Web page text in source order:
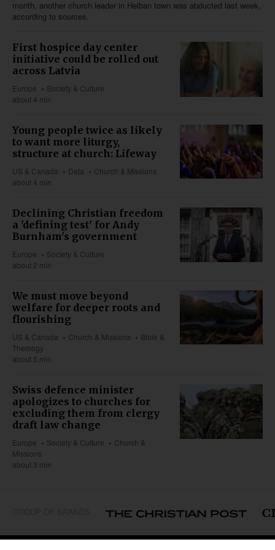
month, another church leader in Heiban town was abducted last week,
according to sources.
First hospice day center
initiative could be rolled out
across Latvia
Europe
Society & Culture
about 4 min
Young people twice as likely
to want more liturgy,
structure at church: Lifeway
US & Canada Data
Church & Missions
about 4 min
Declining Christian freedom
a 'defining test' for Andy
Burnham's government
Europe
Society & Culture
about 2 min
We must move beyond
welfare for deeper roots and
flourishing
US & Canada Church & Missions
Bible &
Theology
about 5 min
Swiss defence minister
apologizes to churches for
excluding them from clergy
draft law change
Europe Society & Culture
Church &
Missions
about 3 min